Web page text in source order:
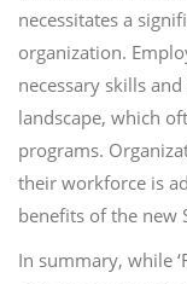
necessitates a
organization.
necessary skills
landscape, which
programs.
their workforce is
benefits of the new
In summary, while